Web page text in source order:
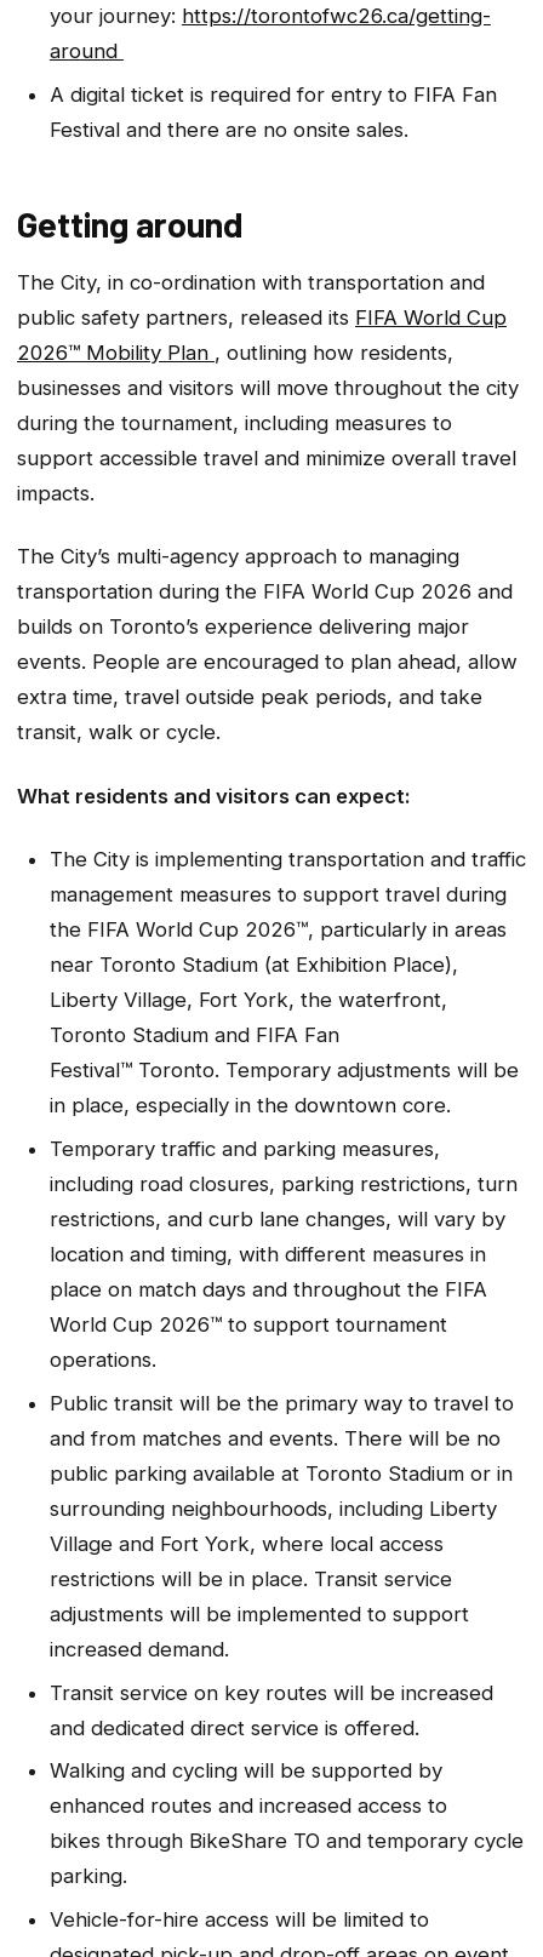
your journey: https://torontofwc26.ca/getting-
around
A digital ticket is required for entry to FIFA Fan
Festival and there are no onsite sales.
Getting around
The City, in co-ordination with transportation and
public safety partners, released its FIFA World Cup
2026™ Mobility Plan , outlining how residents,
businesses and visitors will move throughout the city
during the tournament, including measures to
support accessible travel and minimize overall travel
impacts.
The City’s multi-agency approach to managing
transportation during the FIFA World Cup 2026 and
builds on Toronto’s experience delivering major
events. People are encouraged to plan ahead, allow
extra time, travel outside peak periods, and take
transit, walk or cycle.
What residents and visitors can expect:
The City is implementing transportation and traffic
management measures to support travel during
the FIFA World Cup 2026™, particularly in areas
near Toronto Stadium (at Exhibition Place),
Liberty Village, Fort York, the waterfront,
Toronto Stadium and FIFA Fan
Festival™ Toronto. Temporary adjustments will be
in place, especially in the downtown core.
Temporary traffic and parking measures,
including road closures, parking restrictions, turn
restrictions, and curb lane changes, will vary by
location and timing, with different measures in
place on match days and throughout the FIFA
World Cup 2026™ to support tournament
operations.
Public transit will be the primary way to travel to
and from matches and events. There will be no
public parking available at Toronto Stadium or in
surrounding neighbourhoods, including Liberty
Village and Fort York, where local access
restrictions will be in place. Transit service
adjustments will be implemented to support
increased demand.
Transit service on key routes will be increased
and dedicated direct service is offered.
Walking and cycling will be supported by
enhanced routes and increased access to
bikes through BikeShare TO and temporary cycle
parking.
Vehicle-for-hire access will be limited to